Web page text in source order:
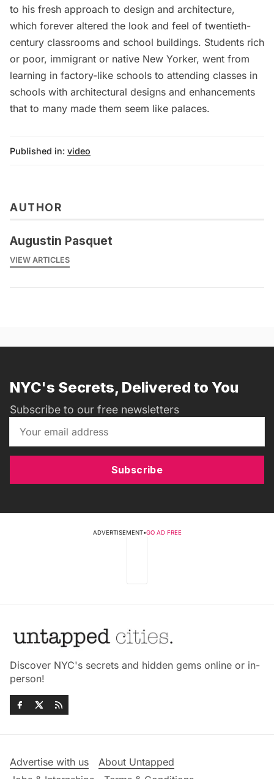
to his fresh approach to design and architecture,
which forever altered the look and feel of twentieth-
century classrooms and school buildings. Students rich
or poor, immigrant or native New Yorker, went from
learning in factory-like schools to attending classes in
schools with architectural designs and enhancements
that to many made them seem like palaces.
Published in: video
AUTHOR
Augustin Pasquet
VIEW ARTICLES
NYC's Secrets, Delivered to You
Subscribe to our free newsletters
Subscribe
ADVERTISEMENT•GO AD FREE
Discover NYC's secrets and hidden gems online or in-
person!
Advertise with us
About Untapped